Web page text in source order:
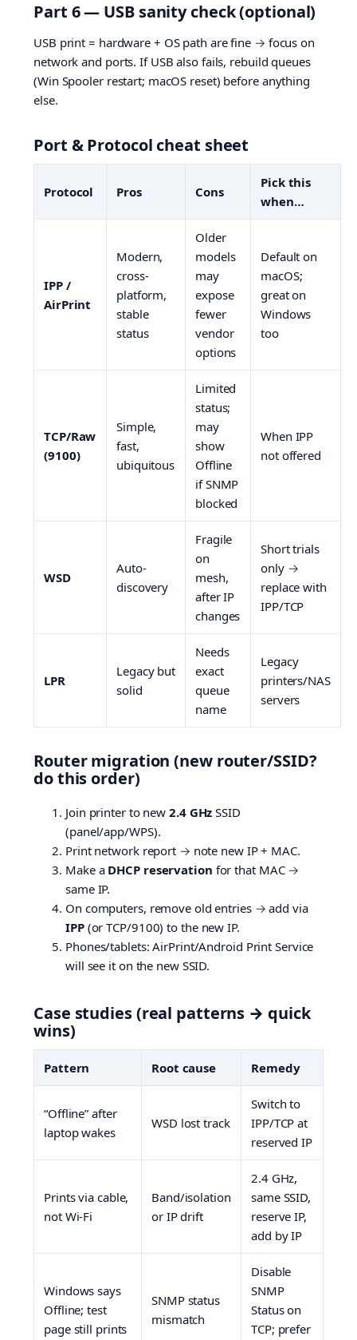
Part 6 — USB sanity check (optional)
USB print = hardware + OS path are fine → focus on
network and ports. If USB also fails, rebuild queues
(Win Spooler restart; macOS reset) before anything
else.
Port & Protocol cheat sheet
Protocol Pros Cons
Pick this
when…
IPP /
AirPrint
Modern,
cross-
platform,
stable
status
Older
models
may
expose
fewer
vendor
options
Default on
macOS;
great on
Windows
too
TCP/Raw
(9100)
Simple,
fast,
ubiquitous
Limited
status;
may
show
Offline
if SNMP
blocked
When IPP
not offered
WSD
Auto-
discovery
Fragile
on
mesh,
after IP
changes
Short trials
only →
replace with
IPP/TCP
LPR
Legacy but
solid
Needs
exact
queue
name
Legacy
printers/NAS
servers
Router migration (new router/SSID?
do this order)
Join printer to new 2.4 GHz SSID
(panel/app/WPS).
Print network report → note new IP + MAC.
Make a DHCP reservation for that MAC →
same IP.
On computers, remove old entries → add via
IPP(or TCP/9100) to the new IP.
Phones/tablets: AirPrint/Android Print Service
will see it on the new SSID.
Case studies (real patterns → quick
wins)
Pattern Root cause Remedy
“Offline” after
laptop wakes
WSD lost track
Switch to
IPP/TCP at
reserved IP
Prints via cable,
not Wi-Fi
Band/isolation
or IP drift
2.4 GHz,
same SSID,
reserve IP,
add by IP
Windows says
Offline; test
page still prints
SNMP status
mismatch
Disable
SNMP
Status on
TCP; prefer